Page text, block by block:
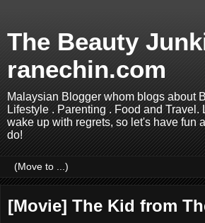
The Beauty
ranechin.com
Malaysian Blogger whom blogs about
Lifestyle . Parenting . Food and Travel.
wake up with regrets, so let's have fun
do!
[Movie] The Kid from